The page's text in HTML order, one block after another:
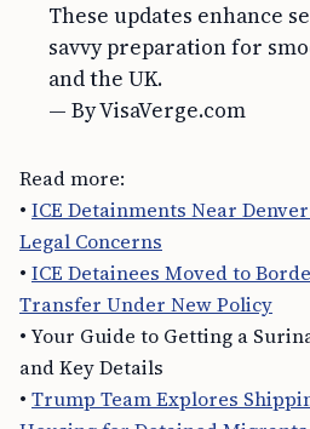
These updates enhance
savvy preparation for
and the UK.
— By VisaVerge.com
Read more:
• ICE Detainments Near
Legal Concerns
• ICE Detainees Moved to
Transfer Under New Policy
• Your Guide to Getting a
and Key Details
• Trump Team Explores